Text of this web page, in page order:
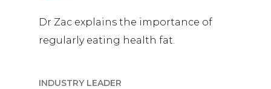
Dr Zac explains the importance of
regularly eating health fat.
INDUSTRY LEADER